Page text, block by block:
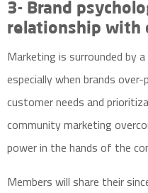
3- Brand
relationship with
Marketing is surrounded by
especially when brands
customer needs and
community marketing
power in the hands of the
Members will share their